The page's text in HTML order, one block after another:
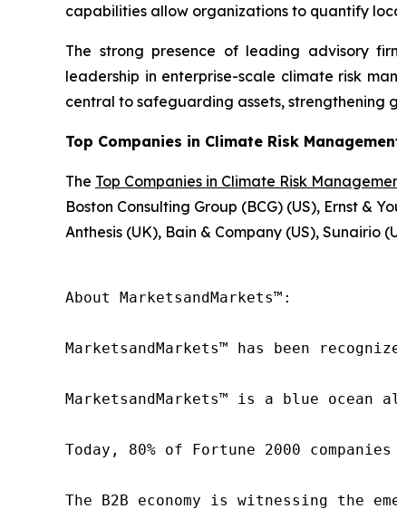
capabilities allow organizations to quantify
The strong presence of leading advisory
leadership in enterprise-scale climate risk
central to safeguarding assets, strengthening
Top Companies in Climate Risk
The Top Companies in Climate Risk
Boston Consulting Group (BCG) (US), Ernst &
Anthesis (UK), Bain & Company (US), Sunairio
About MarketsandMarkets™:
MarketsandMarkets™ has been
MarketsandMarkets™ is a blue
Today, 80% of Fortune 2000
The B2B economy is witnessing the